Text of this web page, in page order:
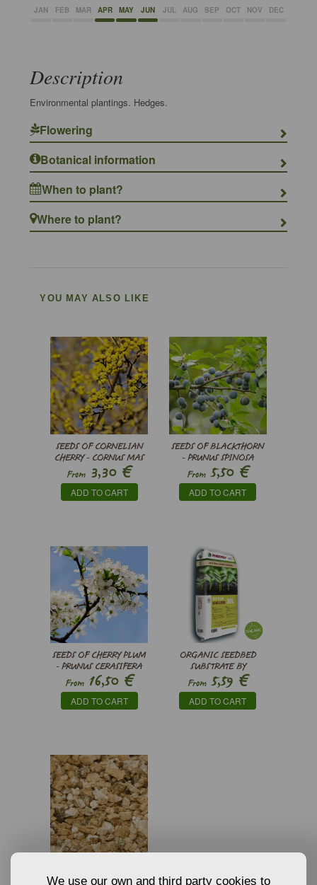
JAN FEB MAR APR MAY JUN JUL AUG SEP OCT NOV DEC
Description
Environmental plantings. Hedges.
Flowering
Botanical information
When to plant?
Where to plant?
YOU MAY ALSO LIKE
SEEDS OF CORNELIAN
CHERRY - CORNUS MAS
From 3,30 €
ADD TO CART
SEEDS OF BLACKTHORN
- PRUNUS SPINOSA
From5,50€
ADD TO CART
SEEDS OF CHERRY PLUM
- PRUNUS CERASIFERA
From16,50€
ADD TO CART
ORGANIC SEEDBED
SUBSTRATE BY
PINDSTRUP
From5,59 €
ADD TO CART
GROWING MEDIA AND
We use our own and third party cookies to